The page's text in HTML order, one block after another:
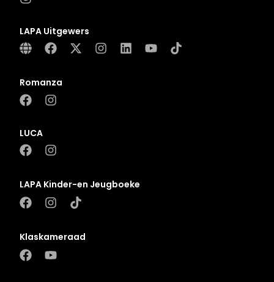
LAPA Uitgewers
Romanza
LUCA
LAPA Kinder-en Jeugboeke
Klaskameraad